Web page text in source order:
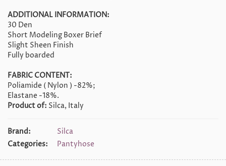
ADDITIONAL INFORMATION:
30 Den
Short Modeling Boxer Brief
Slight Sheen Finish
Fully boarded
FABRIC CONTENT:
Poliamide ( Nylon ) -82%;
Elastane -18%.
Product of: Silca, Italy
Brand:
Silca
Categories:
Pantyhose